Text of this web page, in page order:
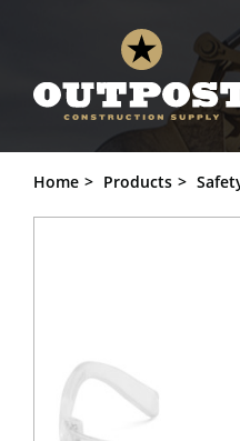
Pyramex Safety -
Home Products